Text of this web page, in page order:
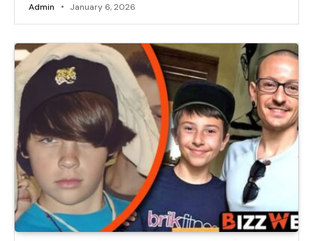
Admin January 6, 2026